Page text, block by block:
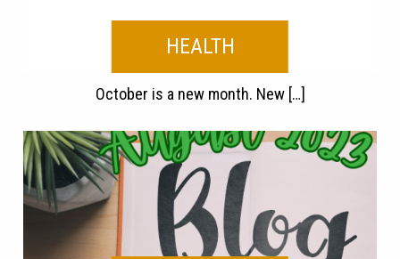
HEALTH
October is a new month. New […]